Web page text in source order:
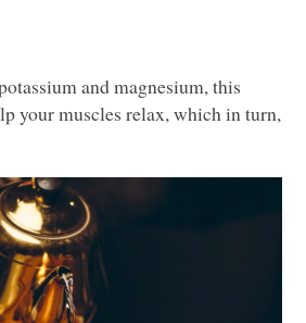
and magnesium, this
your muscles relax, which in turn,